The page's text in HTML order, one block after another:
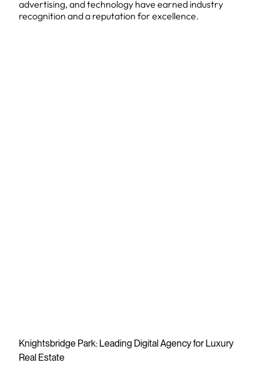
advertising, and technology have earned industry
recognition and a reputation for excellence.
Knightsbridge Park: Leading Digital Agency for Luxury
Real Estate